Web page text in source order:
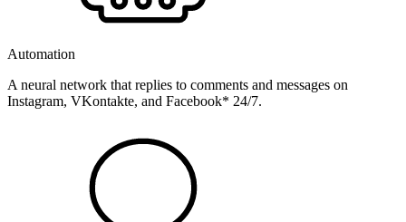
Automation
A neural network that replies to comments and messages on
Instagram, VKontakte, and Facebook* 24/7.